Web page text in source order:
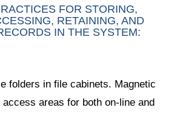
FOR STORING,
RETAINING, AND
IN THE SYSTEM:
folders in file cabinets. Magnetic
areas for both on-line and